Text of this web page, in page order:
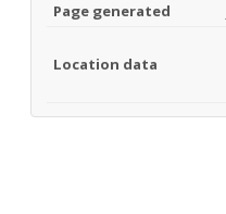
Page generated
Location data